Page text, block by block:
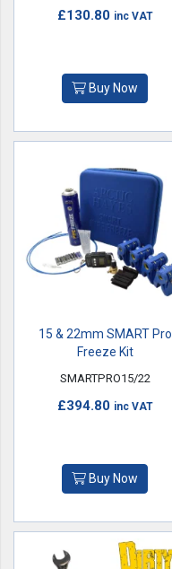
£130.80 inc VAT
Buy Now
15 & 22mm SMART Pro
Freeze Kit
SMARTPRO15/22
£394.80 inc VAT
Buy Now